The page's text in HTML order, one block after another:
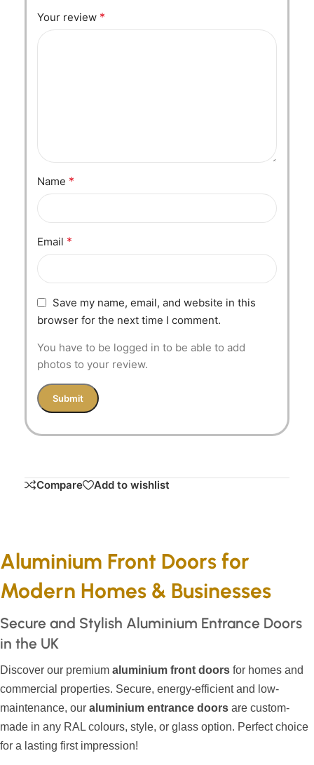
Your review *
Name *
Email *
Save my name, email, and website in this
browser for the next time I comment.
You have to be logged in to be able to add
photos to your review.
Compare Add to wishlist
Aluminium Front Doors for
Modern Homes & Businesses
Secure and Stylish Aluminium Entrance Doors
in the UK
Discover our premium aluminium front doors for homes and
commercial properties. Secure, energy-efficient and low-
maintenance, our aluminium entrance doors are custom-
made in any RAL colours, style, or glass option. Perfect choice
for a lasting first impression!